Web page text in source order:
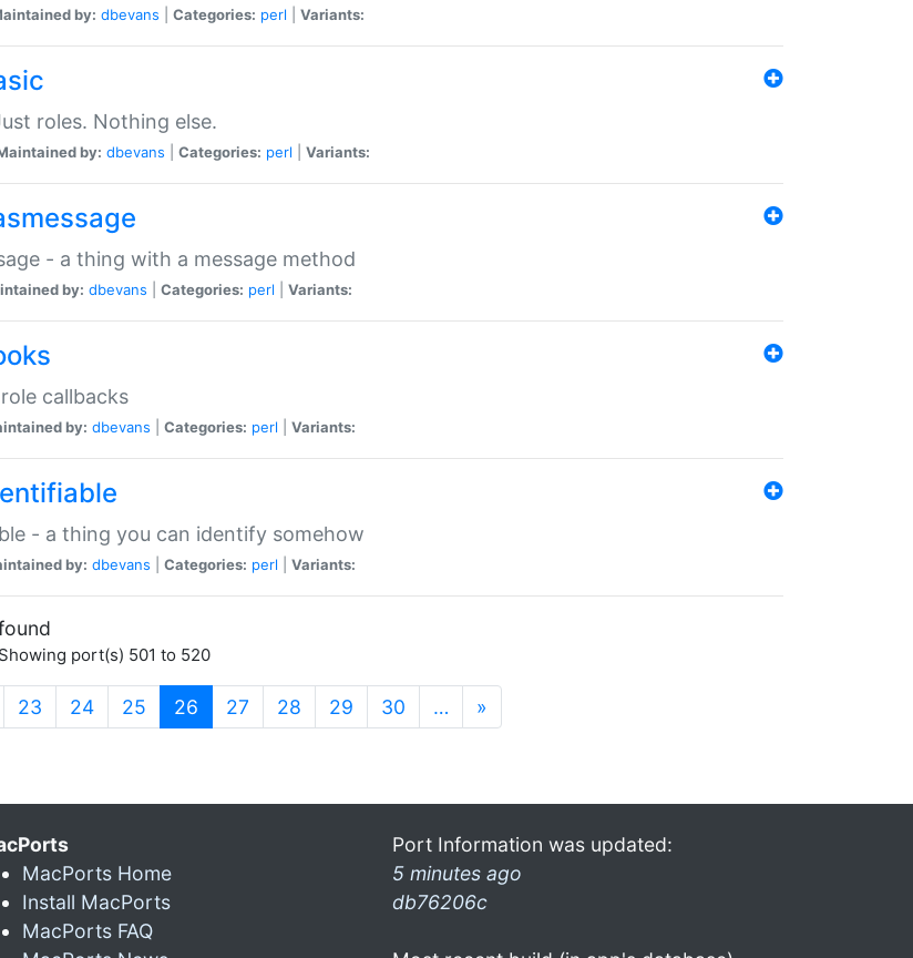
by: dbevans Categories: perl Variants:
roles. Nothing else.
by: dbevans Categories: perl Variants:
- a thing with a message method
by: dbevans Categories: perl Variants:
callbacks
by: dbevans Categories: perl Variants:
- a thing you can identify somehow
by: dbevans Categories: perl Variants:
port(s) 501 to 520
23 24 25 26 (current)
27 28 29 30 … »
MacPorts Home
Install MacPorts
MacPorts FAQ
Port Information was updated:
5 minutes ago
db76206c